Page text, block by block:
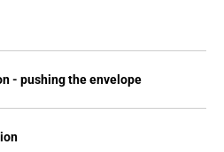
- pushing the envelope